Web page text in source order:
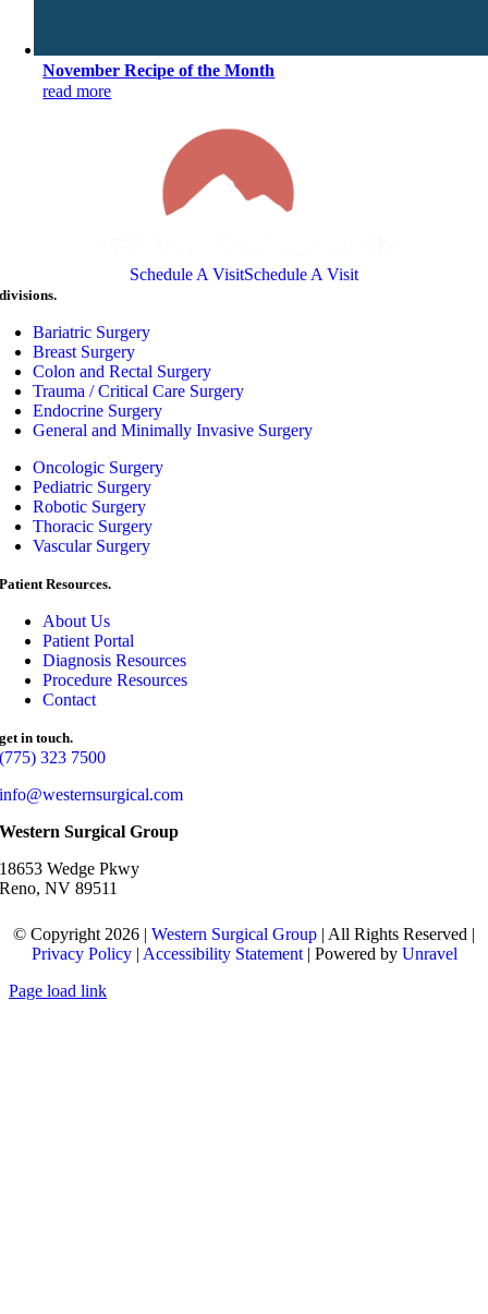
November Recipe of the Month
read more
Schedule A VisitSchedule A Visit
divisions.
Bariatric Surgery
Breast Surgery
Colon and Rectal Surgery
Trauma / Critical Care Surgery
Endocrine Surgery
General and Minimally Invasive Surgery
Oncologic Surgery
Pediatric Surgery
Robotic Surgery
Thoracic Surgery
Vascular Surgery
Patient Resources.
About Us
Patient Portal
Diagnosis Resources
Procedure Resources
Contact
get in touch.
(775) 323 7500
info@westernsurgical.com
Western Surgical Group
18653 Wedge Pkwy
Reno, NV 89511
© Copyright 2026 | Western Surgical Group | All Rights Reserved |
Privacy Policy| Accessibility Statement| Powered by Unravel
Page load link